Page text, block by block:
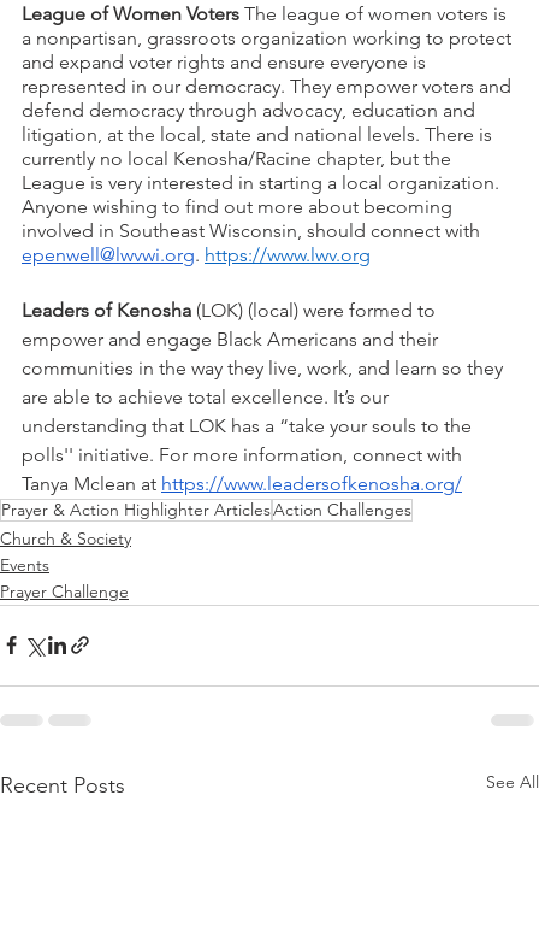
League of Women Voters The league of women voters is
a nonpartisan, grassroots organization working to protect
and expand voter rights and ensure everyone is
represented in our democracy. They empower voters and
defend democracy through advocacy, education and
litigation, at the local, state and national levels. There is
currently no local Kenosha/Racine chapter, but the
League is very interested in starting a local organization.
Anyone wishing to find out more about becoming
involved in Southeast Wisconsin, should connect with
epenwell@lwvwi.org. https://www.lwv.org
Leaders of Kenosha (LOK) (local) were formed to
empower and engage Black Americans and their
communities in the way they live, work, and learn so they
are able to achieve total excellence. It’s our
understanding that LOK has a “take your souls to the
polls'' initiative. For more information, connect with
Tanya Mclean at https://www.leadersofkenosha.org/
Prayer & Action Highlighter ArticlesAction Challenges
Church & Society
Events
Prayer Challenge
Recent Posts See All